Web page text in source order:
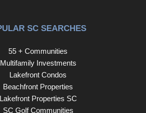
with Berber carpet, a Full
peaceful outdoor
porch with tiled floor, privacy roll-
ceiling fan. Step onto a custom stone
professional landscaping and a
This home also
SC SEARCHES
55 + Communities
Multifamily Investments
Lakefront Condos
Beachfront Properties
Lakefront Properties SC
SC Golf Communities